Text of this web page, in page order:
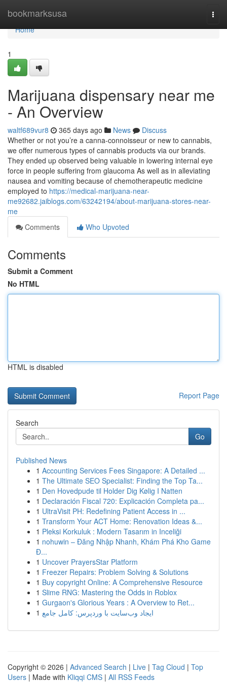
bookmarksusa
Home
Home
1
Marijuana dispensary near me
- An Overview
waltf689vur8 365 days ago News
Discuss
Whether or not you’re a canna-connoisseur or new to cannabis,
we offer numerous types of cannabis products via our brands.
They ended up observed being valuable in lowering internal eye
force in people suffering from glaucoma As well as in alleviating
nausea and vomiting because of chemotherapeutic medicine
employed to https://medical-marijuana-near-
me92682.jaiblogs.com/63242194/about-marijuana-stores-near-
me
Comments
Who Upvoted
Comments
Submit a Comment
No HTML
HTML is disabled
Report Page
Search
Go
Published News
1 Accounting Services Fees Singapore: A Detailed ...
1 The Ultimate SEO Specialist: Finding the Top Ta...
1 Den Hovedpude til Holder Dig Kølig I Natten
1 Declaración Fiscal 720: Explicación Completa pa...
1 UltraVisit PH: Redefining Patient Access in ...
1 Transform Your ACT Home: Renovation Ideas &...
1 Pleksi Korkuluk : Modern Tasarım in Inceliği
1 nohuwin – Đăng Nhập Nhanh, Khám Phá Kho Game
Đ...
1 Uncover PrayersStar Platform
1 Freezer Repairs: Problem Solving & Solutions
1 Buy copyright Online: A Comprehensive Resource
1 Slime RNG: Mastering the Odds in Roblox
1 Gurgaon's Glorious Years : A Overview to Ret...
1 ایجاد وب‌سایت با وردپرس: کامل جامع
Copyright © 2026 | Advanced Search | Live | Tag Cloud | Top
Users | Made with Kliqqi CMS | All RSS Feeds